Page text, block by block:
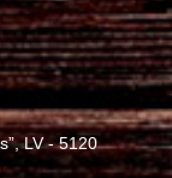
LV - 5120